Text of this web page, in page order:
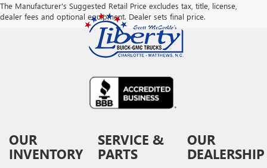
The Manufacturer's Suggested Retail Price excludes tax, title, license,
dealer fees and optional equipment. Dealer sets final price.
OUR
INVENTORY
SERVICE &
PARTS
OUR
DEALERSHIP